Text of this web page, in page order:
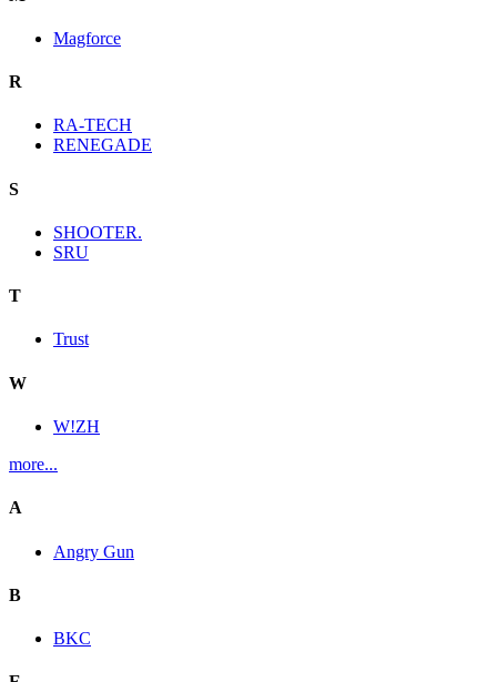
Magforce
R
RA-TECH
RENEGADE
S
SHOOTER.
SRU
T
Trust
W
W!ZH
more...
A
Angry Gun
B
BKC